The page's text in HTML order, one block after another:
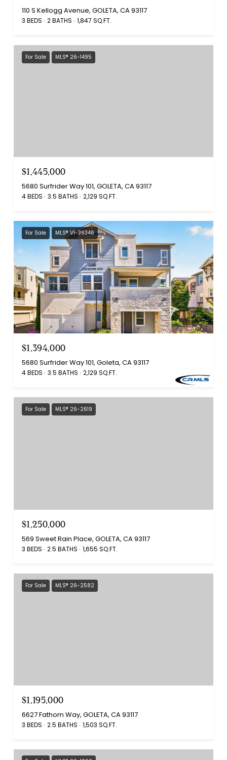
110 S Kellogg Avenue, GOLETA, CA 93117
3 BEDS 2 BATHS 1,847 SQ.FT.
For Sale MLS® 26-1495
$1,445,000
5680 Surfrider Way 101, GOLETA, CA 93117
4 BEDS 3.5 BATHS 2,129 SQ.FT.
For Sale MLS® V1-36346
$1,394,000
5680 Surfrider Way 101, Goleta, CA 93117
4 BEDS 3.5 BATHS 2,129 SQ.FT.
For Sale MLS® 26-2619
$1,250,000
569 Sweet Rain Place, GOLETA, CA 93117
3 BEDS 2.5 BATHS 1,655 SQ.FT.
For Sale MLS® 26-2582
$1,195,000
6627 Fathom Way, GOLETA, CA 93117
3 BEDS 2.5 BATHS 1,503 SQ.FT.